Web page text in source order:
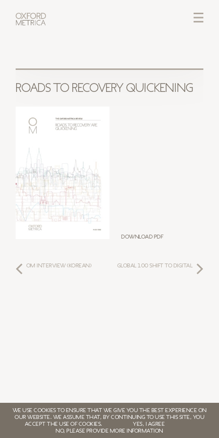
WE USE COOKIES TO ENSURE THAT WE GIVE YOU THE BEST EXPERIENCE ON
OUR WEBSITE. WE ASSUME THAT, BY CONTINUING TO USE THIS SITE, YOU
ACCEPT THE USE OF COOKIES.
YES, I AGREE
NO, PLEASE PROVIDE MORE INFORMATION
LOGIN
ROADS TO RECOVERY QUICKENING
Download PDF
GLOBAL 100 SHIFT TO DIGITAL
OM INTERVIEW (KOREAN)